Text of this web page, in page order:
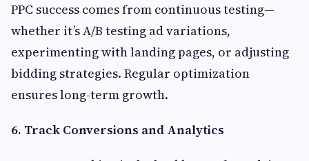
PPC success comes from continuous testing—
whether it’s A/B testing ad variations,
experimenting with landing pages, or adjusting
bidding strategies. Regular optimization
ensures long-term growth.
6. Track Conversions and Analytics